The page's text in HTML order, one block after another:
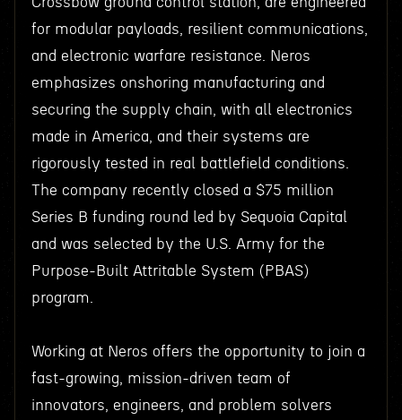
for modular payloads, resilient communications,
and electronic warfare resistance. Neros
emphasizes onshoring manufacturing and
securing the supply chain, with all electronics
made in America, and their systems are
rigorously tested in real battlefield conditions.
The company recently closed a $75 million
Series B funding round led by Sequoia Capital
and was selected by the U.S. Army for the
Purpose-Built Attritable System (PBAS)
program.
Working at Neros offers the opportunity to join a
fast-growing, mission-driven team of
innovators, engineers, and problem solvers